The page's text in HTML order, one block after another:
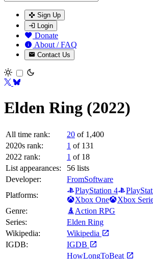
Sign Up
Login
Donate
About / FAQ
Contact Us
Toggle theme
Elden Ring (2022)
All time rank: 20 of 1,400
2020s rank:
1 of 131
2022 rank:
1 of 18
List appearances:
56 lists
Developer:
FromSoftware
Platforms:
PlayStation 4
Xbox One
Xbox
Genre:
Action RPG
Series:
Elden Ring
Wikipedia:
Wikipedia
IGDB:
IGDB
HowLongToBeat